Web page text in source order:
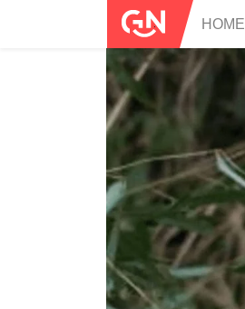
HOME